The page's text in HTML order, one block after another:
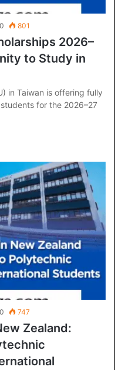
0 801
2026–
to Study in
in Taiwan is offering fully
for the 2026–27
0 747
Zealand: